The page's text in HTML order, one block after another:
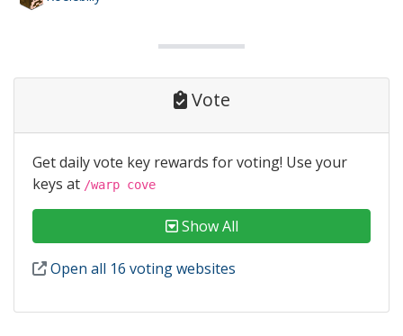
Vote
Get daily vote key rewards for voting! Use your
keys at /warp cove
Show All
Open all 16 voting websites